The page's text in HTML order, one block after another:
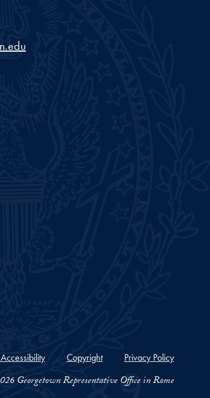
Copyright Privacy Policy
Georgetown Representative Office in Rome